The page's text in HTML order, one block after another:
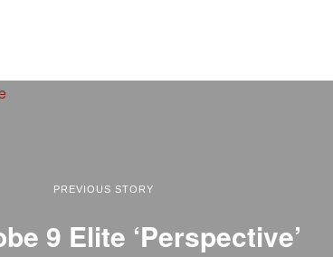
PREVIOUS STORY
9 Elite ‘Perspective’